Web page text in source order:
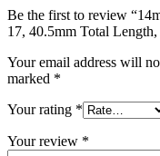
Be the first to review
17, 40.5mm Total
Your email address will
marked *
Your rating *
Your review *